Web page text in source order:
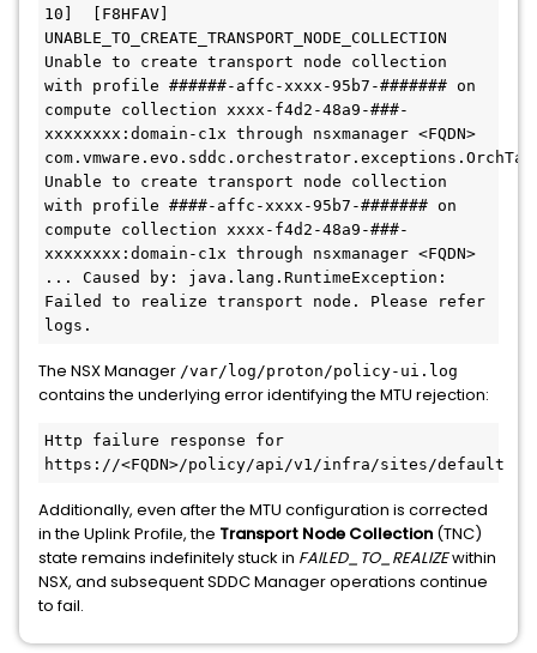
10]  [F8HFAV]
UNABLE_TO_CREATE_TRANSPORT_NODE_COLLECTION
Unable to create transport node collection
with profile ######-affc-xxxx-95b7-####### on
compute collection xxxx-f4d2-48a9-###-
xxxxxxxx:domain-c1x through nsxmanager <FQDN>
Unable to create transport node collection
with profile ####-affc-xxxx-95b7-####### on
compute collection xxxx-f4d2-48a9-###-
xxxxxxxx:domain-c1x through nsxmanager <FQDN>
... Caused by: java.lang.RuntimeException:
Failed to realize transport node. Please refer
logs.
The NSX Manager /var/log/proton/policy-ui.log
contains the underlying error identifying the MTU rejection:
Http failure response for
https://<FQDN>/policy/api/v1/infra/sites/default
Additionally, even after the MTU configuration is corrected
in the Uplink Profile, the Transport Node Collection (TNC)
state remains indefinitely stuck in FAILED_TO_REALIZEwithin
NSX, and subsequent SDDC Manager operations continue
to fail.